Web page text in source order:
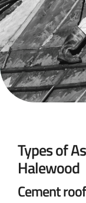
Types of
Halewood
Cement